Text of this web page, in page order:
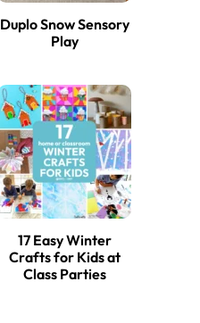
Duplo Snow Sensory
Play
17 Easy Winter
Crafts for Kids at
Class Parties